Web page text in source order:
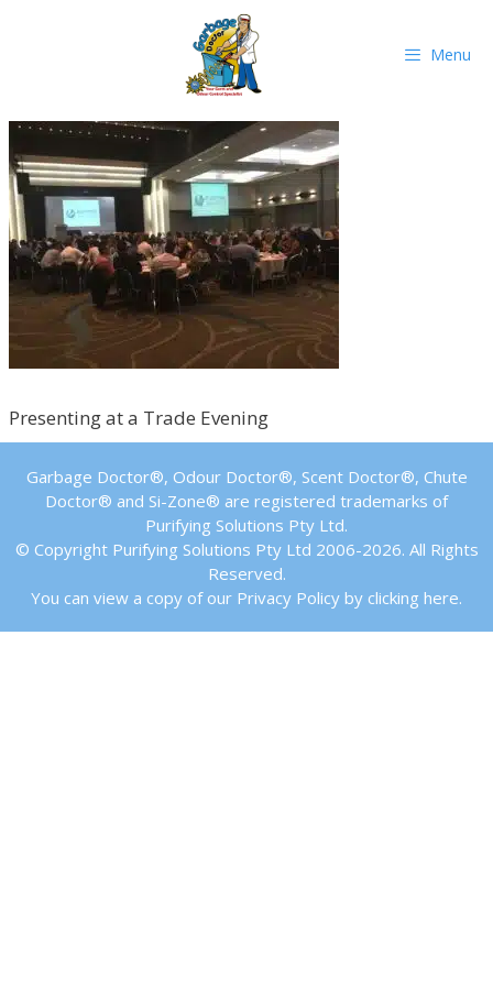
Menu
Presenting at a Trade Evening
Garbage Doctor®, Odour Doctor®, Scent Doctor®, Chute
Doctor® and Si-Zone® are registered trademarks of
Purifying Solutions Pty Ltd.
© Copyright Purifying Solutions Pty Ltd 2006-2026. All Rights
Reserved.
You can view a copy of our Privacy Policy by clicking here.